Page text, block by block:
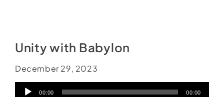
Unity with Babylon
December 29, 2023
Audio00:00 00:00